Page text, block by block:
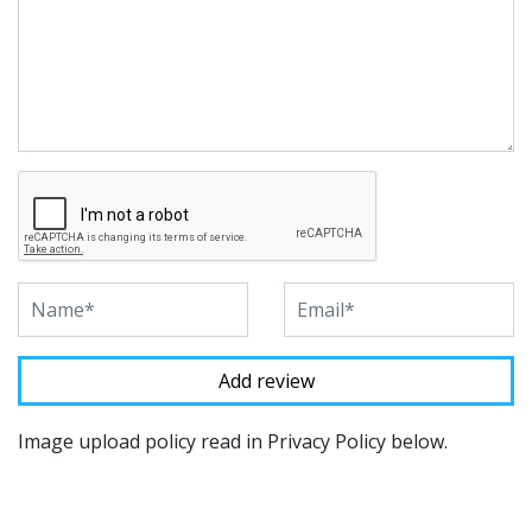
Image upload policy read in Privacy Policy below.